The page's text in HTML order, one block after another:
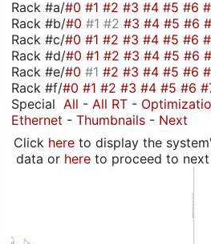
Rack #a/#0 #1 #2 #3 #4 #5 #6
Rack #b/#0 #1 #2 #3 #4 #5 #6
Rack #c/#0 #1 #2 #3 #4 #5 #6
Rack #d/#0 #1 #2 #3 #4 #5 #6
Rack #e/#0 #1 #2 #3 #4 #5 #6
Rack #f/#0 #1 #2 #3 #4 #5 #6
Special All - All RT -
Ethernet - Thumbnails - Next
Click hereto display the
data or hereto proceed to next